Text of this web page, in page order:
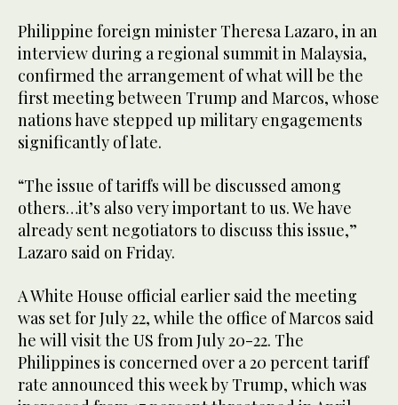
Philippine foreign minister Theresa Lazaro, in an
interview during a regional summit in Malaysia,
confirmed the arrangement of what will be the
first meeting between Trump and Marcos, whose
nations have stepped up military engagements
significantly of late.
“The issue of tariffs will be discussed among
others…it’s also very important to us. We have
already sent negotiators to discuss this issue,”
Lazaro said on Friday.
A White House official earlier said the meeting
was set for July 22, while the office of Marcos said
he will visit the US from July 20-22. The
Philippines is concerned over a 20 percent tariff
rate announced this week by Trump, which was